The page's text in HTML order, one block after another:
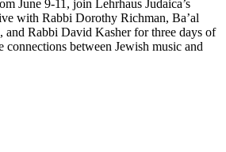
June 9-11, join Lehrhaus Judaica’s
with Rabbi Dorothy Richman, Ba’al
and Rabbi David Kasher for three days of
between Jewish music and